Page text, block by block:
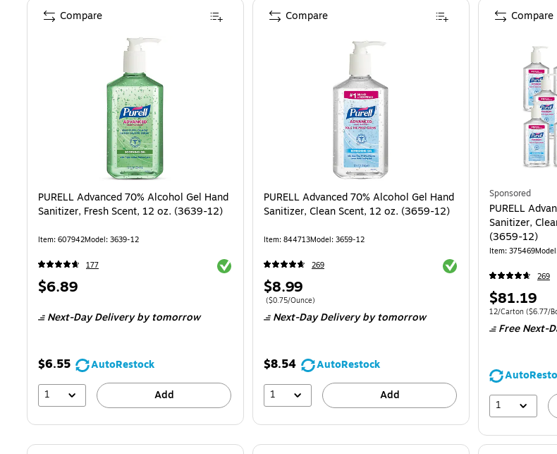
PURELL Advanced 70% Alcohol Gel Hand
Sanitizer, Fresh Scent, 12 oz. (3639-12)
Item: 607942Model: 3639-12
177 Exited tooltip
Price
$6.89
Next-Day Deliveryby tomorrow
$6.55
AutoRestock
1
Add
Compare
PURELL Advanced 70% Alcohol Gel Hand
Sanitizer, Clean Scent, 12 oz. (3659-12)
Item: 844713Model: 3659-12
269 Exited tooltip
Price
is
$8.99
Price per unit $0.75/Ounce
($0.75/Ounce)
Next-Day Deliveryby tomorrow
$8.54
AutoRestock
1
Add
Compare
Sponsored
PURELL
Sanitizer,
(3659-12)
Item: 375469
269
Price
is
$81.19
Unit of measure
12/Carton ($6.77/
Free Next-
1
Compare